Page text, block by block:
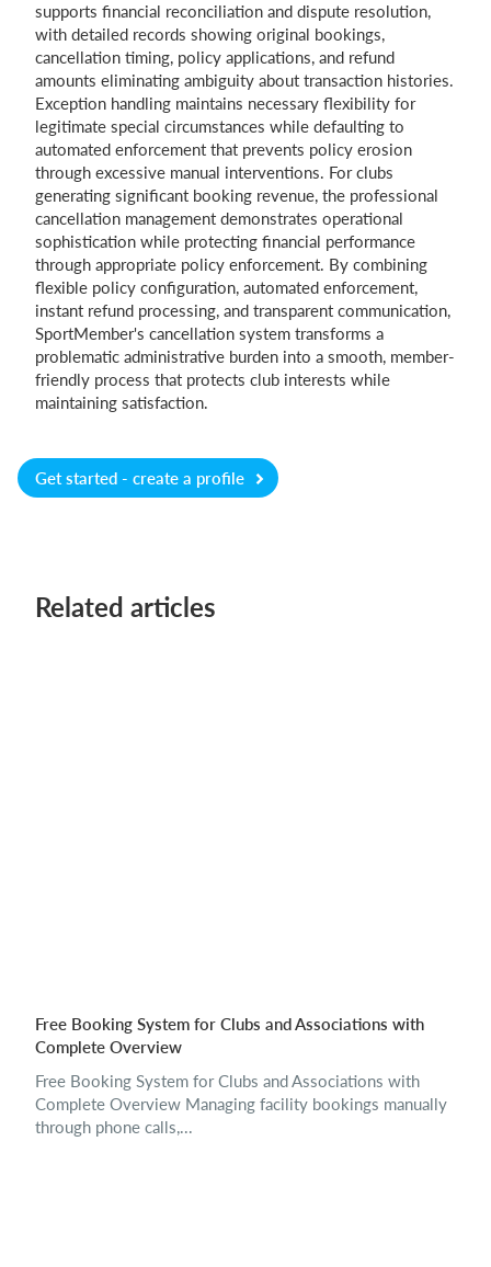
supports financial reconciliation and dispute resolution,
with detailed records showing original bookings,
cancellation timing, policy applications, and refund
amounts eliminating ambiguity about transaction histories.
Exception handling maintains necessary flexibility for
legitimate special circumstances while defaulting to
automated enforcement that prevents policy erosion
through excessive manual interventions. For clubs
generating significant booking revenue, the professional
cancellation management demonstrates operational
sophistication while protecting financial performance
through appropriate policy enforcement. By combining
flexible policy configuration, automated enforcement,
instant refund processing, and transparent communication,
SportMember's cancellation system transforms a
problematic administrative burden into a smooth, member-
friendly process that protects club interests while
maintaining satisfaction.
Get started - create a profile
Related articles
Free Booking System for Clubs and Associations with
Complete Overview
Free Booking System for Clubs and Associations with
Complete Overview Managing facility bookings manually
through phone calls,...